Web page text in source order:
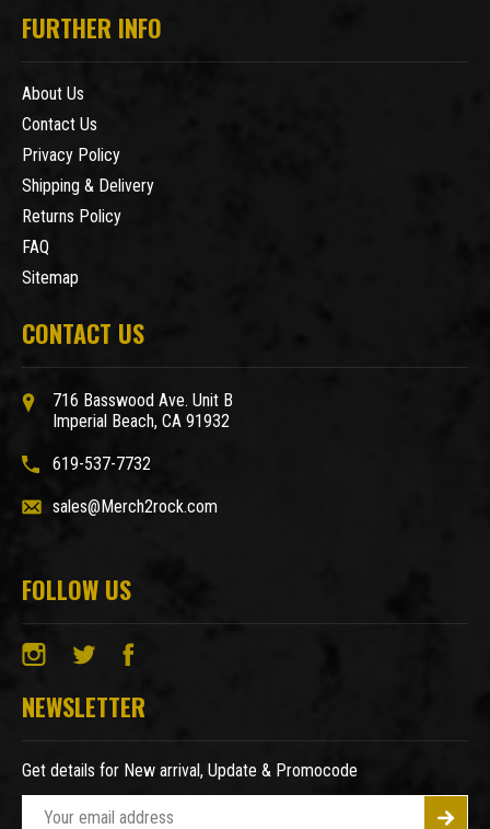
FURTHER INFO
About Us
Contact Us
Privacy Policy
Shipping & Delivery
Returns Policy
FAQ
Sitemap
CONTACT US
716 Basswood Ave. Unit B
Imperial Beach, CA 91932
619-537-7732
sales@Merch2rock.com
FOLLOW US
NEWSLETTER
Get details for New arrival, Update & Promocode